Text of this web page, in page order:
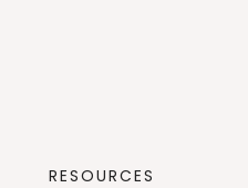
RESOURCES